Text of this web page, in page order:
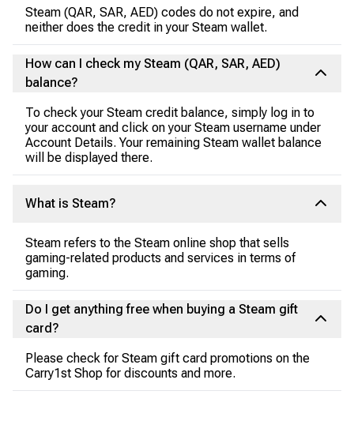
Steam (QAR, SAR, AED) codes do not expire, and
neither does the credit in your Steam wallet.
How can I check my Steam (QAR, SAR, AED)
balance?
To check your Steam credit balance, simply log in to
your account and click on your Steam username under
Account Details. Your remaining Steam wallet balance
will be displayed there.
What is Steam?
Steam refers to the Steam online shop that sells
gaming-related products and services in terms of
gaming.
Do I get anything free when buying a Steam gift
card?
Please check for Steam gift card promotions on the
Carry1st Shop for discounts and more.